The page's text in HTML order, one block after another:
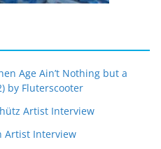
Age Ain’t Nothing but a
by Fluterscooter
Artist Interview
Artist Interview